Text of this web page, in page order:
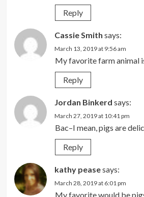
Reply
Cassie Smith says:
March 13, 2019 at 9:56 am
My favorite farm animal
Reply
Jordan Binkerd says:
March 27, 2019 at 10:41 pm
Bac–I mean, pigs are
Reply
kathy peasesays:
March 28, 2019 at 6:01 pm
My favorite would be